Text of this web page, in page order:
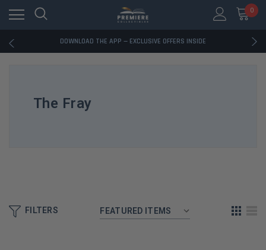
0
RATED EXCELLENT - 13K+ TRUSTPILOT REVIEWS
DOWNLOAD THE APP — EXCLUSIVE OFFERS INSIDE
RATED EXCELLENT - 13K+ TRUSTPILOT REVIEWS
The Fray
FILTERS